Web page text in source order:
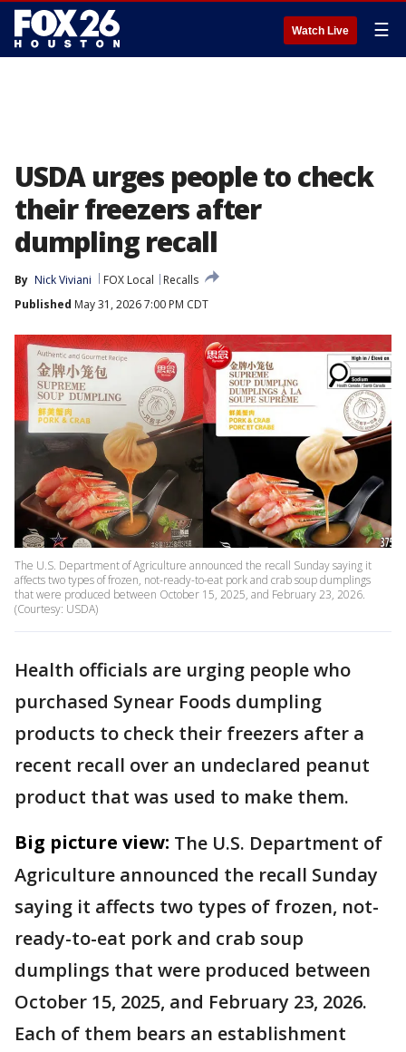
Watch Live ☰
USDA urges people to check
their freezers after
dumpling recall
By Nick Viviani FOX Local
Recalls
Published May 31, 2026 7:00 PM CDT
The U.S. Department of Agriculture announced the recall Sunday saying it
affects two types of frozen, not-ready-to-eat pork and crab soup dumplings
that were produced between October 15, 2025, and February 23, 2026.
(Courtesy: USDA)
Health officials are urging people who
purchased Synear Foods dumpling
products to check their freezers after a
recent recall over an undeclared peanut
product that was used to make them.
Big picture view: The U.S. Department of
Agriculture announced the recall Sunday
saying it affects two types of frozen, not-
ready-to-eat pork and crab soup
dumplings that were produced between
October 15, 2025, and February 23, 2026.
Each of them bears an establishment